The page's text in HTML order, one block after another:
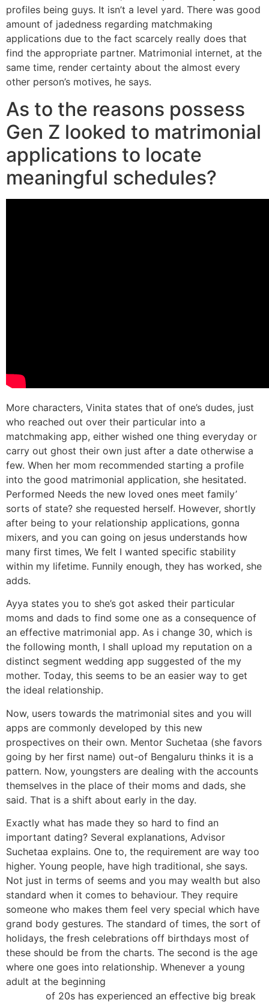
profiles being guys. It isn’t a level yard. There was good
amount of jadedness regarding matchmaking
applications due to the fact scarcely really does that
find the appropriate partner. Matrimonial internet, at the
same time, render certainty about the almost every
other person’s motives, he says.
As to the reasons possess
Gen Z looked to matrimonial
applications to locate
meaningful schedules?
More characters, Vinita states that of one’s dudes, just
who reached out over their particular into a
matchmaking app, either wished one thing everyday or
carry out ghost their own just after a date otherwise a
few. When her mom recommended starting a profile
into the good matrimonial application, she hesitated.
Performed Needs the new loved ones meet family’
sorts of state? she requested herself. However, shortly
after being to your relationship applications, gonna
mixers, and you can going on jesus understands how
many first times, We felt I wanted specific stability
within my lifetime. Funnily enough, they has worked, she
adds.
Ayya states you to she’s got asked their particular
moms and dads to find some one as a consequence of
an effective matrimonial app. As i change 30, which is
the following month, I shall upload my reputation on a
distinct segment wedding app suggested of the my
mother. Today, this seems to be an easier way to get
the ideal relationship.
Now, users towards the matrimonial sites and you will
apps are commonly developed by this new
prospectives on their own. Mentor Suchetaa (she favors
going by her first name) out-of Bengaluru thinks it is a
pattern. Now, youngsters are dealing with the accounts
themselves in the place of their moms and dads, she
said. That is a shift about early in the day.
Exactly what has made they so hard to find an
important dating? Several explanations, Advisor
Suchetaa explains. One to, the requirement are way too
higher. Young people, have high traditional, she says.
Not just in terms of seems and you may wealth but also
standard when it comes to behaviour. They require
someone who makes them feel very special which have
grand body gestures. The standard of times, the sort of
holidays, the fresh celebrations off birthdays most of
these should be from the charts. The second is the age
where one goes into relationship. Whenever a young
adult at the beginning
of 20s has experienced an effective big break